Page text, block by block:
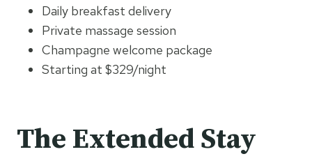
Daily breakfast delivery
Private massage session
Champagne welcome package
Starting at $329/night
The Extended Stay